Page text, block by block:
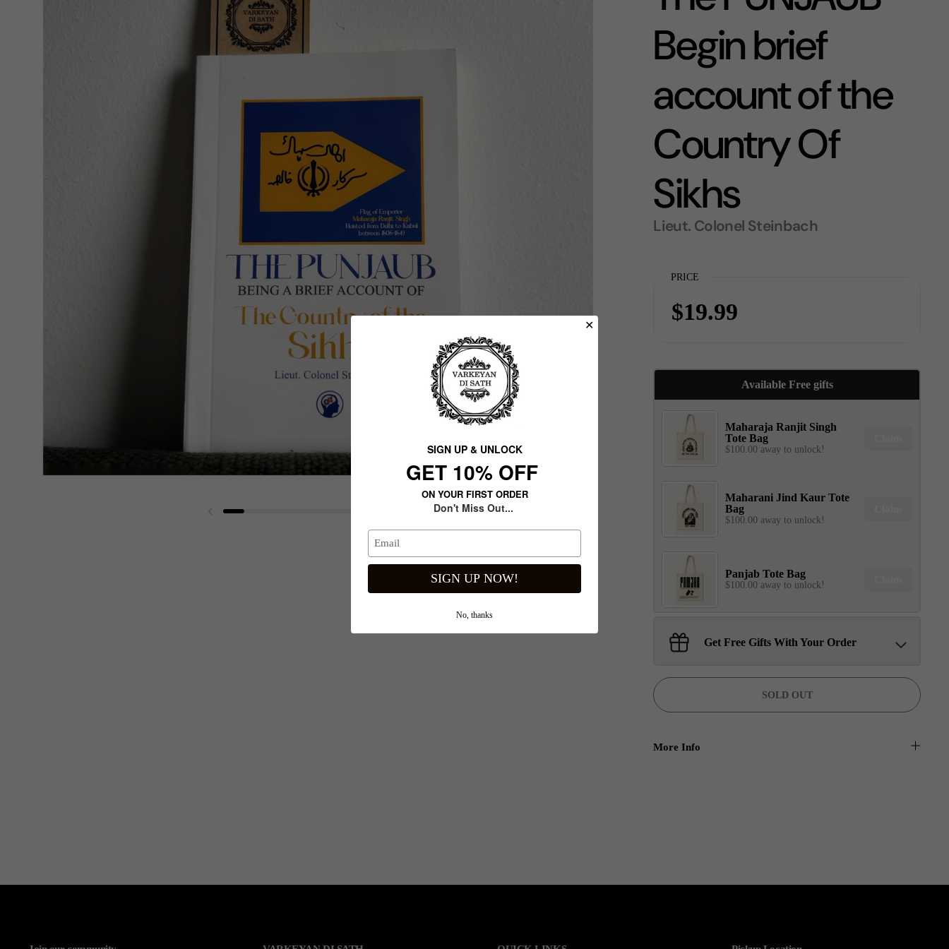
SIGN UP & UNLOCK
G​ET 10% OFF
ON YOUR FIRST ORDER
Don't Miss Out...
SIGN UP NOW!
No, thanks
✕
Previous slide
Begin brief
account of the
Country Of
Sikhs
Lieut. Colonel Steinbach
PRICE
$19.99
Available Free gifts
Maharaja Ranjit Singh
Tote Bag
$100.00 away to unlock!
Maharani Jind Kaur Tote
Bag
$100.00 away to unlock!
Panjab Tote Bag
$100.00 away to unlock!
Sant Jarnail Singh Ji- Tote
Bag
Claim
Get Free Gifts With Your Order
SOLD OUT
More Info